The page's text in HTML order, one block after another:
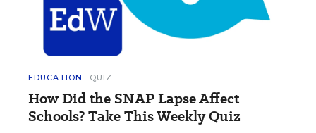
EDUCATION QUIZ
How Did the SNAP Lapse Affect
Schools? Take This Weekly Quiz